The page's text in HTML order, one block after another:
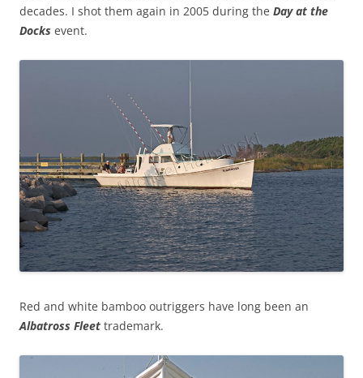
decades. I shot them again in 2005 during the Day at the
Docks event.
Red and white bamboo outriggers have long been an
Albatross Fleet trademark.